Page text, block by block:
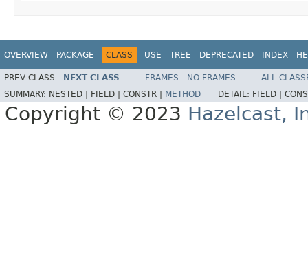
OVERVIEW PACKAGE CLASS USE TREE DEPRECATED INDEX
PREV CLASS NEXT CLASS FRAMES NO FRAMES
ALL
SUMMARY: NESTED | FIELD | CONSTR | METHOD DETAIL: FIELD |
Copyright © 2023 Hazelcast,